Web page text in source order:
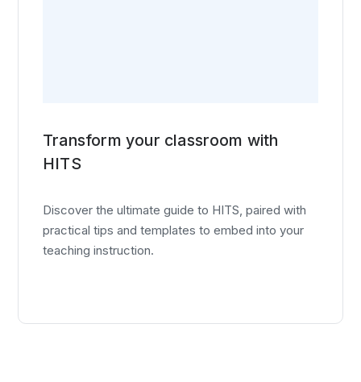
Transform your classroom with
HITS
Discover the ultimate guide to HITS, paired with
practical tips and templates to embed into your
teaching instruction.